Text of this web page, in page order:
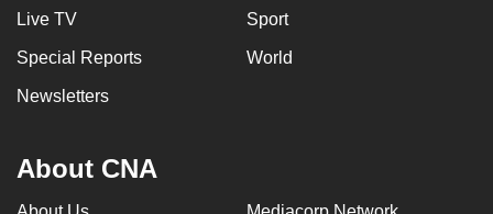
Live TV Sport
Special Reports World
Newsletters
About CNA